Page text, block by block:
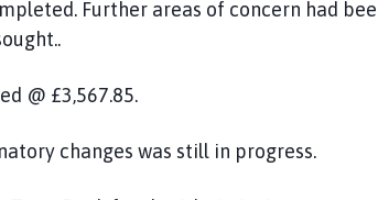
Further areas of concern had
@ £3,567.85.
changes was still in progress.